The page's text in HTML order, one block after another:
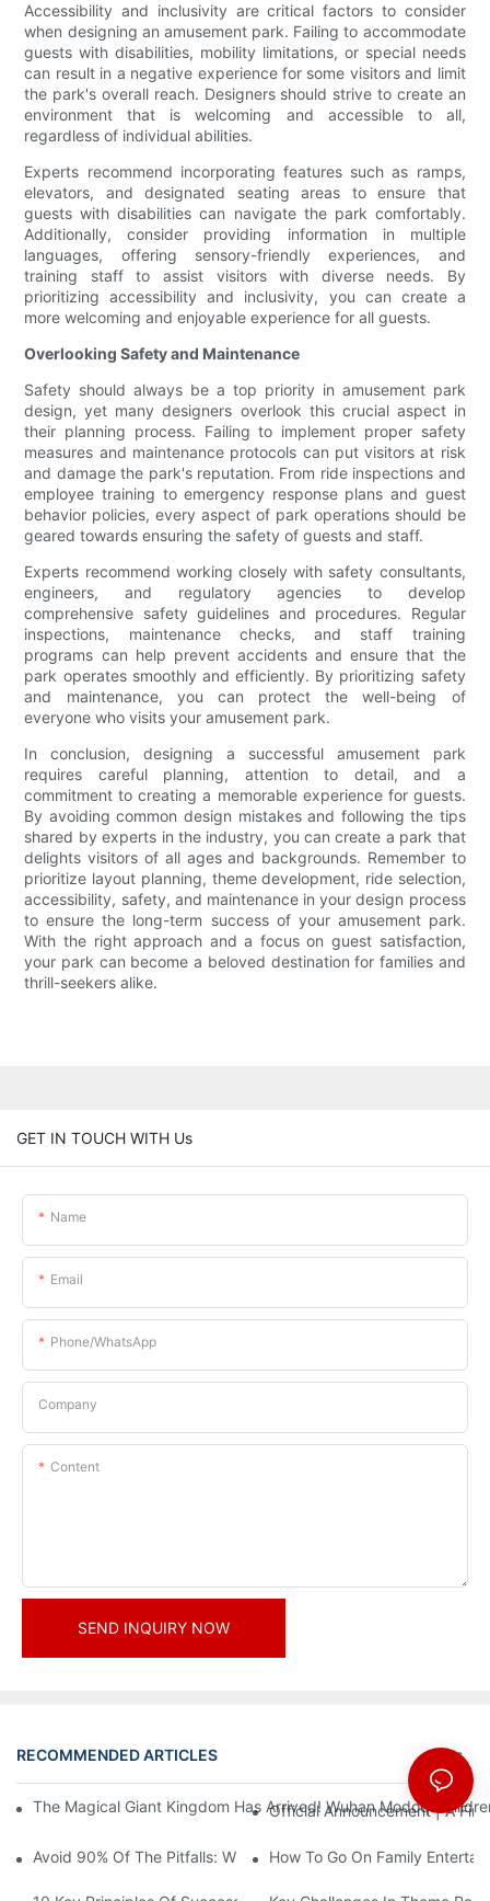
Accessibility and inclusivity are critical factors to consider
when designing an amusement park. Failing to accommodate
guests with disabilities, mobility limitations, or special needs
can result in a negative experience for some visitors and limit
the park's overall reach. Designers should strive to create an
environment that is welcoming and accessible to all,
regardless of individual abilities.
Experts recommend incorporating features such as ramps,
elevators, and designated seating areas to ensure that
guests with disabilities can navigate the park comfortably.
Additionally, consider providing information in multiple
languages, offering sensory-friendly experiences, and
training staff to assist visitors with diverse needs. By
prioritizing accessibility and inclusivity, you can create a
more welcoming and enjoyable experience for all guests.
Overlooking Safety and Maintenance
Safety should always be a top priority in amusement park
design, yet many designers overlook this crucial aspect in
their planning process. Failing to implement proper safety
measures and maintenance protocols can put visitors at risk
and damage the park's reputation. From ride inspections and
employee training to emergency response plans and guest
behavior policies, every aspect of park operations should be
geared towards ensuring the safety of guests and staff.
Experts recommend working closely with safety consultants,
engineers, and regulatory agencies to develop
comprehensive safety guidelines and procedures. Regular
inspections, maintenance checks, and staff training
programs can help prevent accidents and ensure that the
park operates smoothly and efficiently. By prioritizing safety
and maintenance, you can protect the well-being of
everyone who visits your amusement park.
In conclusion, designing a successful amusement park
requires careful planning, attention to detail, and a
commitment to creating a memorable experience for guests.
By avoiding common design mistakes and following the tips
shared by experts in the industry, you can create a park that
delights visitors of all ages and backgrounds. Remember to
prioritize layout planning, theme development, ride selection,
accessibility, safety, and maintenance in your design process
to ensure the long-term success of your amusement park.
With the right approach and a focus on guest satisfaction,
your park can become a beloved destination for families and
thrill-seekers alike.
GET IN TOUCH WITH Us
Name
Email
Phone/whatsApp
Company
Content
SEND INQUIRY NOW
RECOMMENDED ARTICLES News
The Magical Giant Kingdom Has Arrived! Wuhan Modoqi
Official Announcement | A
Avoid 90% Of The Pitfalls: When Investing In A Trendy Sports
How To Go On Family